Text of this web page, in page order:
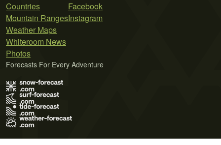
Countries
Mountain Ranges
Weather Maps
Whiteroom News
Photos
Facebook
Instagram
Forecasts For Every Adventure